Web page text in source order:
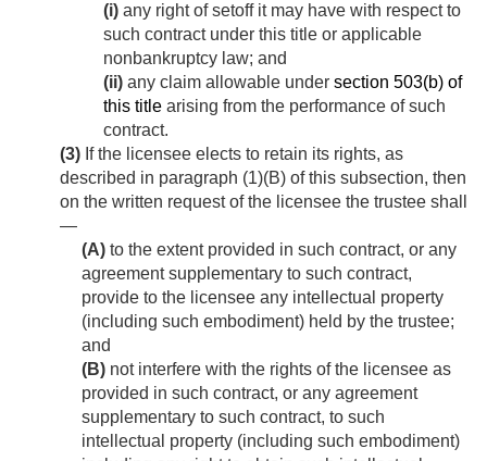
(i) any right of setoff it may have with respect to
such contract under this title or applicable
nonbankruptcy law; and
(ii) any claim allowable under section 503(b) of
this title arising from the performance of such
contract.
(3) If the licensee elects to retain its rights, as
described in paragraph (1)(B) of this subsection, then
on the written request of the licensee the trustee shall
—
(A) to the extent provided in such contract, or any
agreement supplementary to such contract,
provide to the licensee any intellectual property
(including such embodiment) held by the trustee;
and
(B) not interfere with the rights of the licensee as
provided in such contract, or any agreement
supplementary to such contract, to such
intellectual property (including such embodiment)